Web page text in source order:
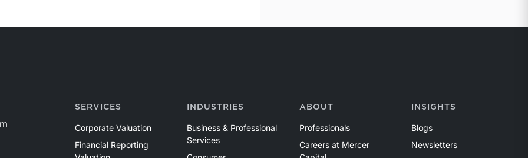
SERVICES
Corporate Valuation
Financial Reporting
INDUSTRIES
Business & Professional
Services
ABOUT
Professionals
Careers at Mercer
INSIGHTS
Blogs
Newsletters